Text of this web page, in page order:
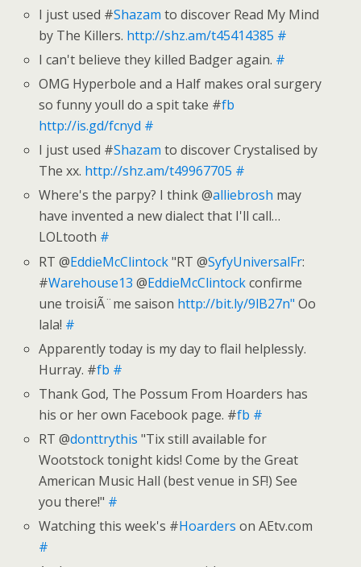
I just used #Shazam to discover Read My Mind
by The Killers. http://shz.am/t45414385 #
I can't believe they killed Badger again. #
OMG Hyperbole and a Half makes oral surgery
so funny youll do a spit take #fb
http://is.gd/fcnyd #
I just used #Shazam to discover Crystalised by
The xx. http://shz.am/t49967705 #
Where's the parpy? I think @alliebrosh may
have invented a new dialect that I'll call…
LOLtooth #
RT @EddieMcClintock"RT @SyfyUniversalFr:
#Warehouse13 @EddieMcClintockconfirme
une troisiÃ¨me saison http://bit.ly/9lB27n" Oo
lala! #
Apparently today is my day to flail helplessly.
Hurray. #fb #
Thank God, The Possum From Hoarders has
his or her own Facebook page. #fb #
RT @donttrythis "Tix still available for
Wootstock tonight kids! Come by the Great
American Music Hall (best venue in SF!) See
you there!" #
Watching this week's #Hoarders on AEtv.com
#